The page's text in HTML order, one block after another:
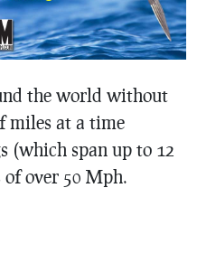
the world without
miles at a time
span up to 12
of over 50 Mph.